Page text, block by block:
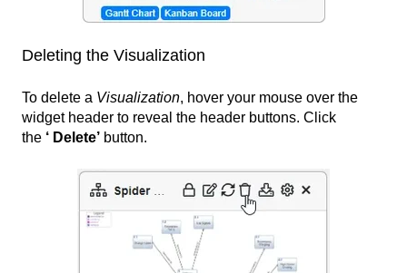
Deleting the Visualization
To delete a Visualization, hover your mouse over the
widget header to reveal the header buttons. Click
the ‘ Delete’ button.